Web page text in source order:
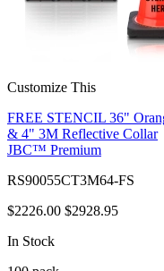
Customize This
FREE STENCIL 36"
& 4" 3M Reflective Collar
JBC™ Premium
RS90055CT3M64-FS
$2226.00 $2928.95
In Stock